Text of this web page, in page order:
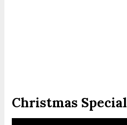
Christmas Special